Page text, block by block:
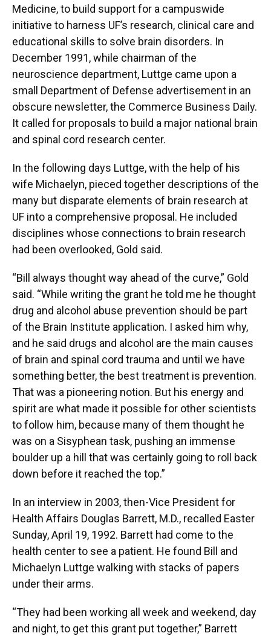
Medicine, to build support for a campuswide
initiative to harness UF’s research, clinical care and
educational skills to solve brain disorders. In
December 1991, while chairman of the
neuroscience department, Luttge came upon a
small Department of Defense advertisement in an
obscure newsletter, the Commerce Business Daily.
It called for proposals to build a major national brain
and spinal cord research center.
In the following days Luttge, with the help of his
wife Michaelyn, pieced together descriptions of the
many but disparate elements of brain research at
UF into a comprehensive proposal. He included
disciplines whose connections to brain research
had been overlooked, Gold said.
“Bill always thought way ahead of the curve,” Gold
said. “While writing the grant he told me he thought
drug and alcohol abuse prevention should be part
of the Brain Institute application. I asked him why,
and he said drugs and alcohol are the main causes
of brain and spinal cord trauma and until we have
something better, the best treatment is prevention.
That was a pioneering notion. But his energy and
spirit are what made it possible for other scientists
to follow him, because many of them thought he
was on a Sisyphean task, pushing an immense
boulder up a hill that was certainly going to roll back
down before it reached the top.”
In an interview in 2003, then-Vice President for
Health Affairs Douglas Barrett, M.D., recalled Easter
Sunday, April 19, 1992. Barrett had come to the
health center to see a patient. He found Bill and
Michaelyn Luttge walking with stacks of papers
under their arms.
“They had been working all week and weekend, day
and night, to get this grant put together,” Barrett